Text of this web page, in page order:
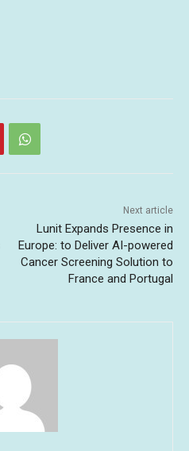
Next article
Lunit Expands Presence in
Europe: to Deliver AI-powered
Cancer Screening Solution to
France and Portugal